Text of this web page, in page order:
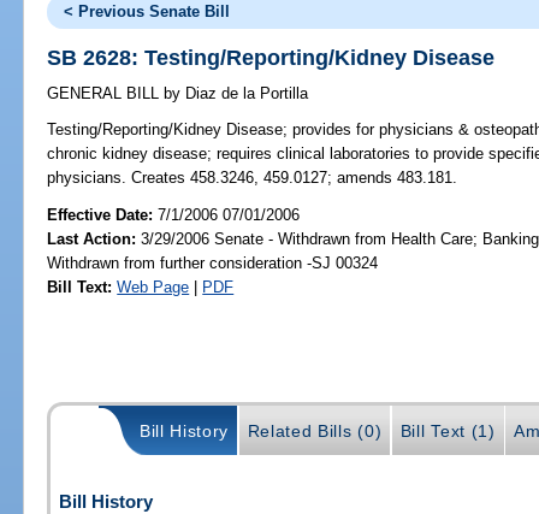
< Previous Senate Bill
SB 2628: Testing/Reporting/Kidney Disease
GENERAL BILL by Diaz de la Portilla
Testing/Reporting/Kidney Disease; provides for physicians &
chronic kidney disease; requires clinical laboratories to provide
physicians. Creates 458.3246, 459.0127; amends 483.181.
Effective Date:7/1/2006 07/01/2006
Last Action: 3/29/2006 Senate - Withdrawn from Health Care;
Withdrawn from further consideration -SJ 00324
Bill Text: Web Page | PDF
Bill History Related Bills (0) Bill Text (1)
Bill History